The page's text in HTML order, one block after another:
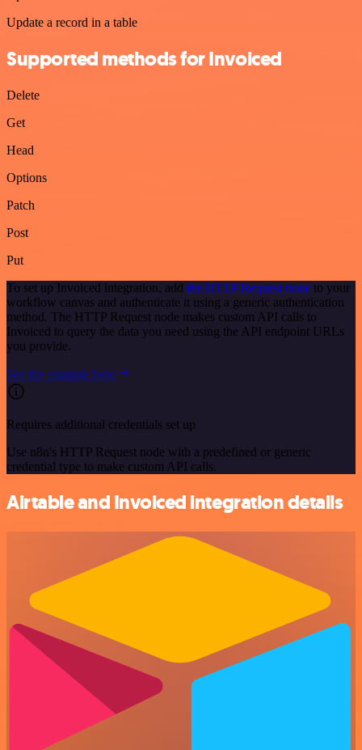
Update a record in a table
Supported methods for Invoiced
Delete
Get
Head
Options
Patch
Post
Put
To set up Invoiced integration, add the HTTP Request node to your
workflow canvas and authenticate it using a generic authentication
method. The HTTP Request node makes custom API calls to
Invoiced to query the data you need using the API endpoint URLs
you provide.
See the example here
Requires additional credentials set up
Use n8n's HTTP Request node with a predefined or generic
credential type to make custom API calls.
Airtable and Invoiced integration details